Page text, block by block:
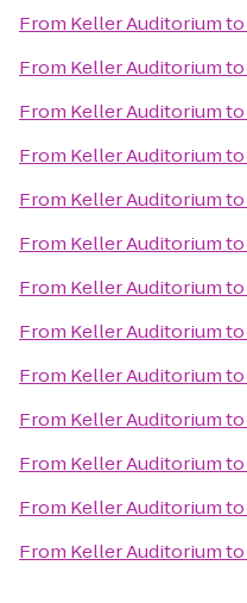
From Keller Auditoriumto
From Keller Auditoriumto
From Keller Auditoriumto
From Keller Auditoriumto
From Keller Auditoriumto
From Keller Auditoriumto
From Keller Auditoriumto
From Keller Auditoriumto
From Keller Auditoriumto
From Keller Auditoriumto
From Keller Auditoriumto
From Keller Auditoriumto
From Keller Auditoriumto